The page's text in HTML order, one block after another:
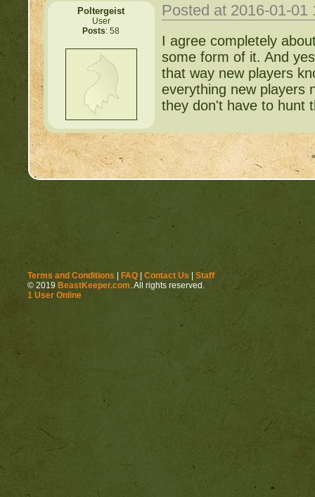
http://
http://
http://
Cat!
http://
http://
http://
Poltergeist
User
Posts: 58
Posted at 2016-01-
I agree completely
some form of it. And
that way new players
everything new players
they don't have to hunt
Terms and Conditions | FAQ | Contact Us | Staff
© 2019 BeastKeeper.com . All rights reserved.
1 User Online